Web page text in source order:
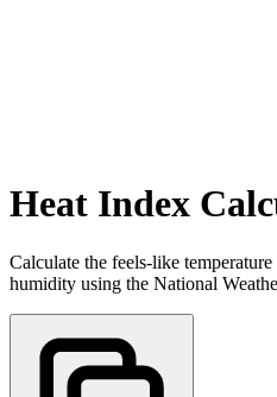
Heat Index
Calculate the feels-like
humidity using the National